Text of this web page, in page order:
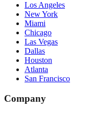
Los Angeles
New York
Miami
Chicago
Las Vegas
Dallas
Houston
Atlanta
San Francisco
Company